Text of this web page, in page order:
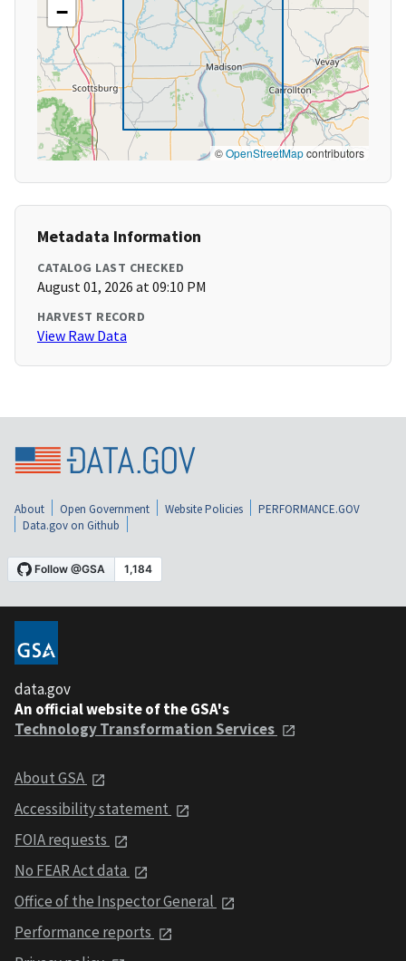
−
©OpenStreetMapcontributors
Metadata Information
CATALOG LAST CHECKED
August 01, 2026 at 09:10 PM
HARVEST RECORD
View Raw Data
About Open Government Website Policies
PERFORMANCE.GOV
Data.gov on Github
data.gov
An official website of the GSA's
Technology Transformation Services
About GSA
Accessibility statement
FOIA requests
No FEAR Act data
Office of the Inspector General
Performance reports